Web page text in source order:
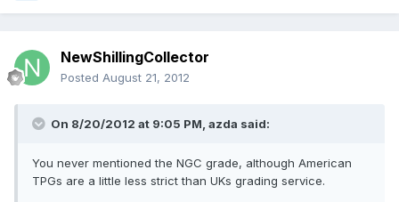
NewShillingCollector
Posted August 21, 2012
On 8/20/2012 at 9:05 PM, azda said:
You never mentioned the NGC grade, although American
TPGs are a little less strict than UKs grading service.